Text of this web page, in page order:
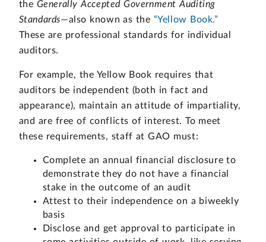
the Generally Accepted Government Auditing
Standards—also known as the “Yellow Book.”
These are professional standards for individual
auditors.
For example, the Yellow Book requires that
auditors be independent (both in fact and
appearance), maintain an attitude of impartiality,
and are free of conflicts of interest. To meet
these requirements, staff at GAO must:
Complete an annual financial disclosure to
demonstrate they do not have a financial
stake in the outcome of an audit
Attest to their independence on a biweekly
basis
Disclose and get approval to participate in